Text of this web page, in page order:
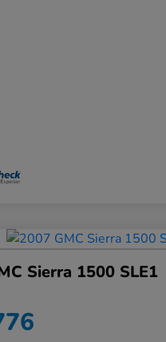
Sierra 1500 SLE1